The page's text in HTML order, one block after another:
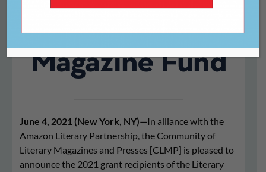
the Literary
Magazine Fund
June 4, 2021 (New York, NY)—In alliance with the
Amazon Literary Partnership, the Community of
Literary Magazines and Presses [CLMP] is pleased to
announce the 2021 grant recipients of the Literary